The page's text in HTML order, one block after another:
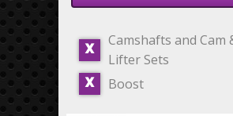
X
Camshafts and Cam
Lifter Sets
X Boost